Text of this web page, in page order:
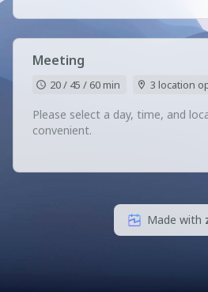
Meeting
20 / 45 / 60 min
Please select a day, time, and
convenient.
Made with